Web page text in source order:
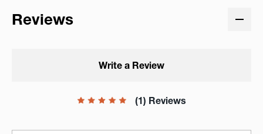
Reviews
(1) Reviews
Write a Review